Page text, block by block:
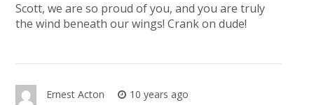
Scott, we are so proud of you, and you are truly
the wind beneath our wings! Crank on dude!
Ernest Acton
10 years ago